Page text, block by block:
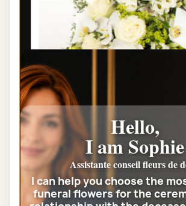
PARIS PRESTIGE FUNERAL
BOUQUET HARMONIE
€95.00
Hello,
I am Sophie
Assistante conseil fleurs de
I can help you choose the
funeral flowers for the